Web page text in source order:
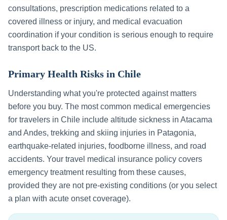
consultations, prescription medications related to a
covered illness or injury, and medical evacuation
coordination if your condition is serious enough to require
transport back to the US.
Primary Health Risks in Chile
Understanding what you're protected against matters
before you buy. The most common medical emergencies
for travelers in Chile include altitude sickness in Atacama
and Andes, trekking and skiing injuries in Patagonia,
earthquake-related injuries, foodborne illness, and road
accidents. Your travel medical insurance policy covers
emergency treatment resulting from these causes,
provided they are not pre-existing conditions (or you select
a plan with acute onset coverage).